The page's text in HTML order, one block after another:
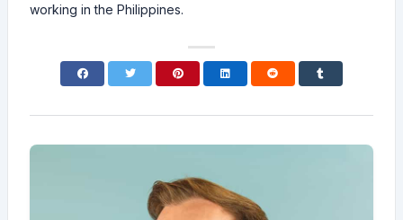
working in the Philippines.